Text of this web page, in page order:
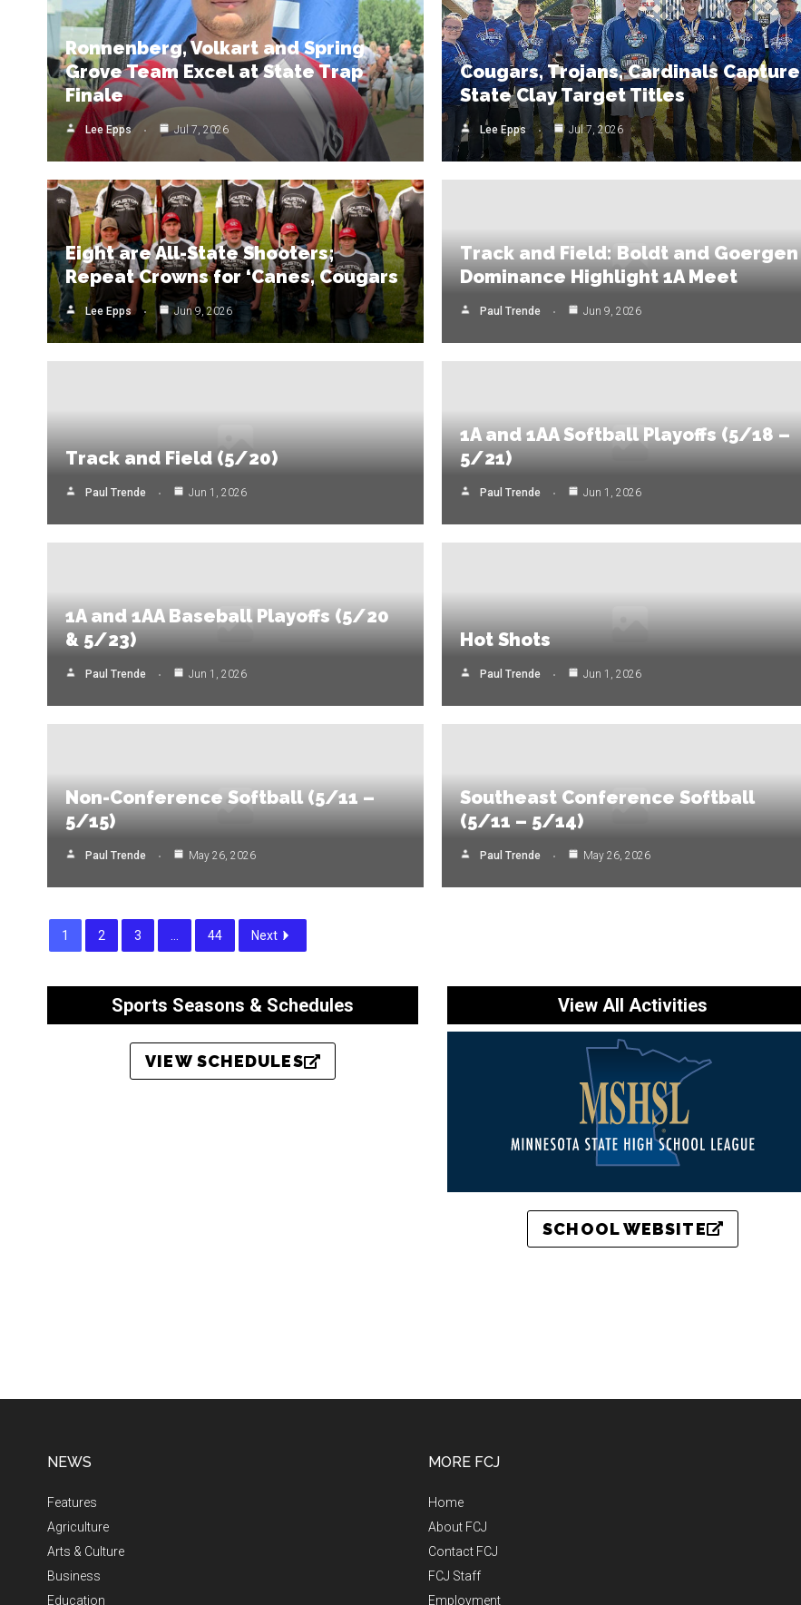
Ronnenberg, Volkart and Spring
Grove Team Excel at State Trap
Finale
Lee Epps Jul 7, 2026
Cougars, Trojans, Cardinals Capture
State Clay Target Titles
Lee Epps Jul 7, 2026
Eight are All-State Shooters;
Repeat Crowns for ‘Canes, Cougars
Lee Epps Jun 9, 2026
Track and Field: Boldt and Goergen
Dominance Highlight 1A Meet
Paul Trende Jun 9, 2026
Track and Field (5/20)
Paul Trende Jun 1, 2026
1A and 1AA Softball Playoffs (5/18 –
5/21)
Paul Trende Jun 1, 2026
1A and 1AA Baseball Playoffs (5/20
& 5/23)
Paul Trende Jun 1, 2026
Hot Shots
Paul Trende Jun 1, 2026
Non-Conference Softball (5/11 –
5/15)
Paul Trende May 26, 2026
Southeast Conference Softball
(5/11 – 5/14)
Paul Trende May 26, 2026
1 2 3 44 Next
Sports Seasons & Schedules
VIEW SCHEDULES
View All Activities
SCHOOL WEBSITE
NEWS
Features
Agriculture
Arts & Culture
Business
Education
MORE FCJ
Home
About FCJ
Contact FCJ
FCJ Staff
Employment